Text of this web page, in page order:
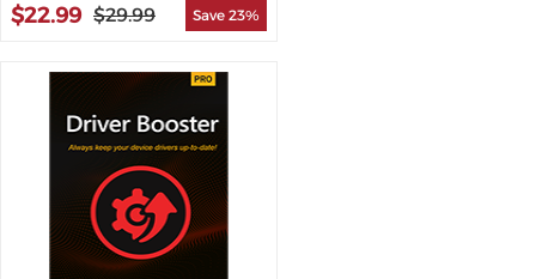
$22.99 $29.99 Save 23%